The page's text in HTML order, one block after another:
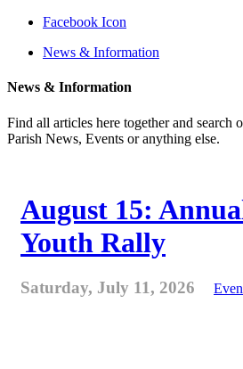
Facebook Icon
News & Information
News & Information
Find all articles here together and search
Parish News, Events or anything else.
August 15:
Youth Rally
Saturday, July 11, 2026